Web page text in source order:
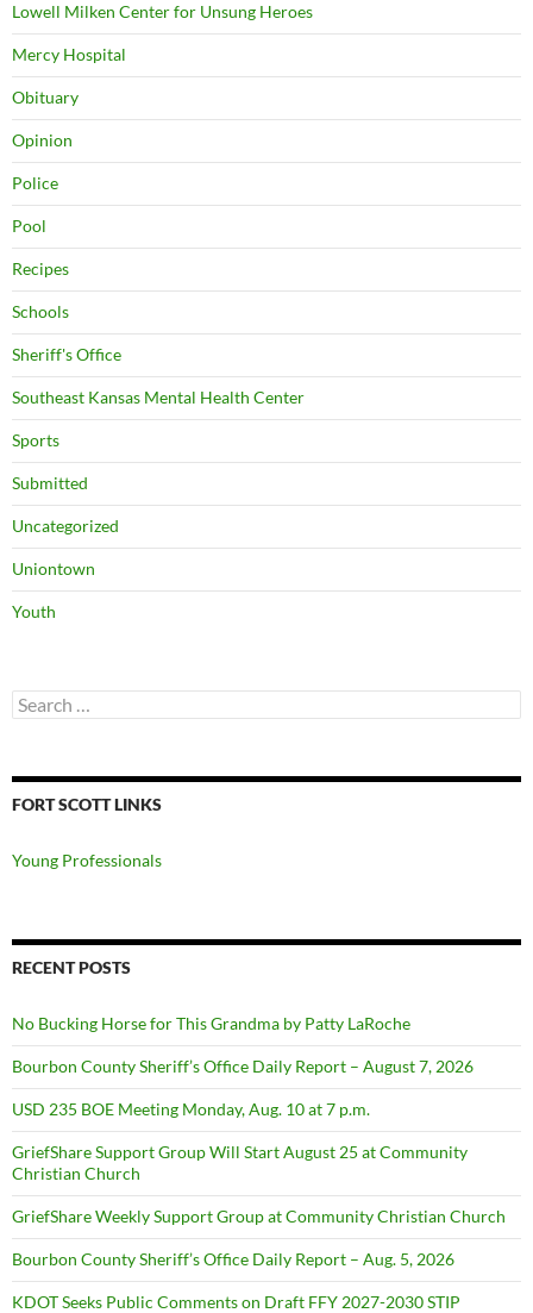
Lowell Milken Center for Unsung Heroes
Mercy Hospital
Obituary
Opinion
Police
Pool
Recipes
Schools
Sheriff's Office
Southeast Kansas Mental Health Center
Sports
Submitted
Uncategorized
Uniontown
Youth
Search
for:
FORT SCOTT LINKS
Young Professionals
RECENT POSTS
No Bucking Horse for This Grandma by Patty LaRoche
Bourbon County Sheriff’s Office Daily Report – August 7, 2026
USD 235 BOE Meeting Monday, Aug. 10 at 7 p.m.
GriefShare Support Group Will Start August 25 at Community
Christian Church
GriefShare Weekly Support Group at Community Christian Church
Bourbon County Sheriff’s Office Daily Report – Aug. 5, 2026
KDOT Seeks Public Comments on Draft FFY 2027-2030 STIP